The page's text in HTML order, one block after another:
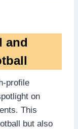
and
profile
on
This
but also